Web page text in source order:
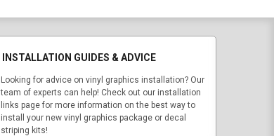
INSTALLATION GUIDES & ADVICE
Looking for advice on vinyl graphics installation? Our
team of experts can help! Check out our installation
links page for more information on the best way to
install your new vinyl graphics package or decal
striping kits!